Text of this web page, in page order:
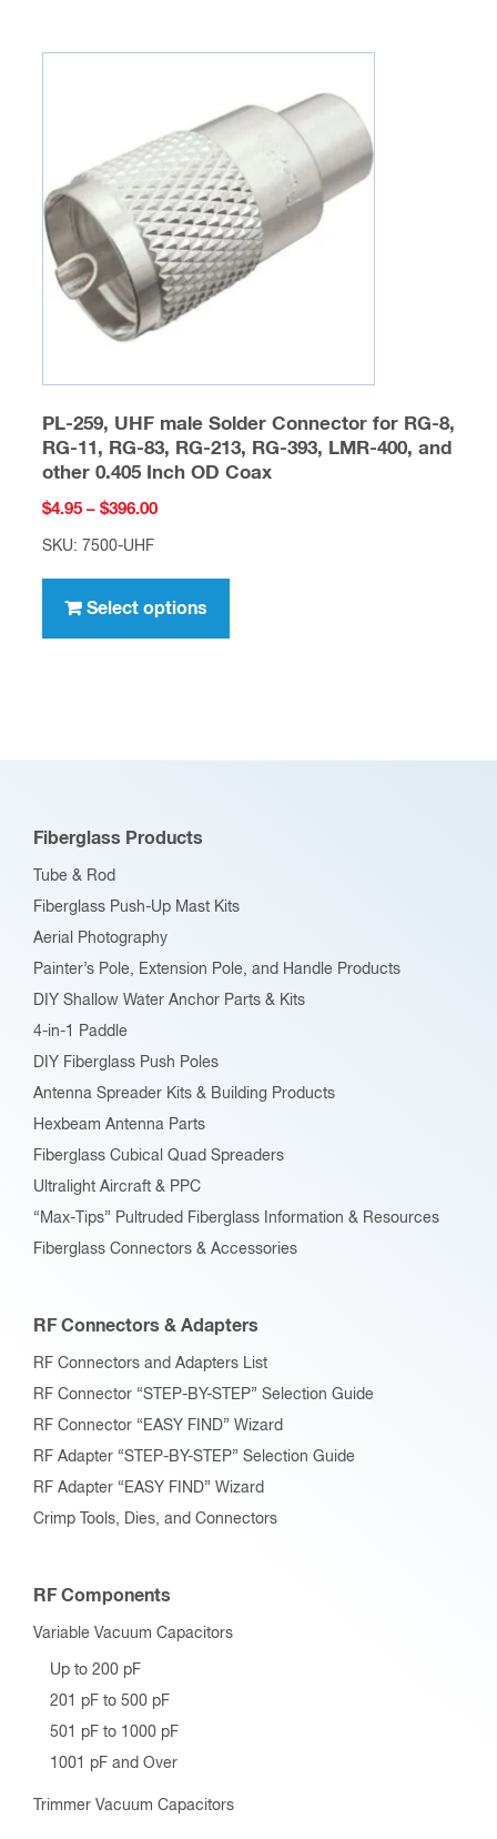
variants.
options
may
be
chosen
on
the
PL-259, UHF male Solder Connector for RG-8,
RG-11, RG-83, RG-213, RG-393, LMR-400, and
other 0.405 Inch OD Coax
$4.95 – $396.00Price
$396.00
SKU: 7500-UHF
Select options
has
options
the
page
Fiberglass Products
Tube & Rod
Fiberglass Push-Up Mast Kits
Aerial Photography
Painter’s Pole, Extension Pole, and Handle Products
DIY Shallow Water Anchor Parts & Kits
4-in-1 Paddle
DIY Fiberglass Push Poles
Antenna Spreader Kits & Building Products
Hexbeam Antenna Parts
Fiberglass Cubical Quad Spreaders
Ultralight Aircraft & PPC
“Max-Tips” Pultruded Fiberglass Information & Resources
Fiberglass Connectors & Accessories
RF Connectors & Adapters
RF Connectors and Adapters List
RF Connector “STEP-BY-STEP” Selection Guide
RF Connector “EASY FIND” Wizard
RF Adapter “STEP-BY-STEP” Selection Guide
RF Adapter “EASY FIND” Wizard
Crimp Tools, Dies, and Connectors
RF Components
Variable Vacuum Capacitors
Up to 200 pF
201 pF to 500 pF
501 pF to 1000 pF
1001 pF and Over
Trimmer Vacuum Capacitors